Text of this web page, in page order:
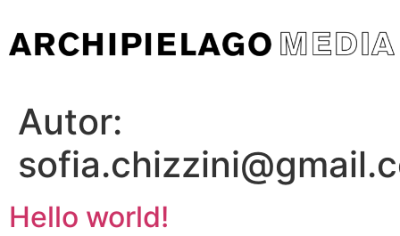
content
Autor:
Hello world!